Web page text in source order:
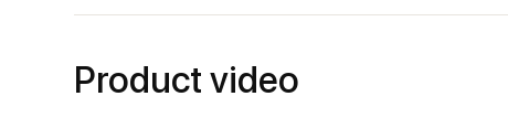
Product video